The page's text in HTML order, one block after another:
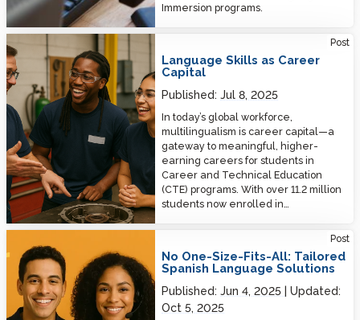
Immersion programs.
Post
Language Skills as Career
Capital
Published:Jul 8, 2025
In today’s global workforce,
multilingualism is career capital—a
gateway to meaningful, higher-
earning careers for students in
Career and Technical Education
(CTE) programs. With over 11.2 million
students now enrolled in…
Post
No One-Size-Fits-All: Tailored
Spanish Language Solutions
Published:Jun 4, 2025
Updated:
Oct 5, 2025